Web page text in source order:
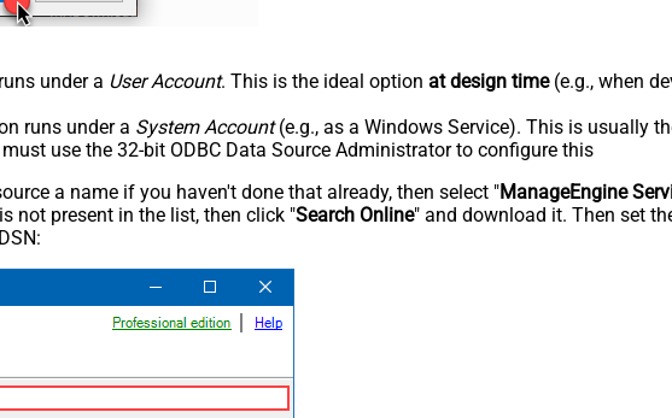
under a User Account. This is the ideal option at design time(e.g., when
runs under a System Account(e.g., as a Windows Service). This is usually
use the 32-bit ODBC Data Source Administrator to configure this
a name if you haven't done that already, then select "ManageEngine
not present in the list, then click "Search Online" and download it. Then set